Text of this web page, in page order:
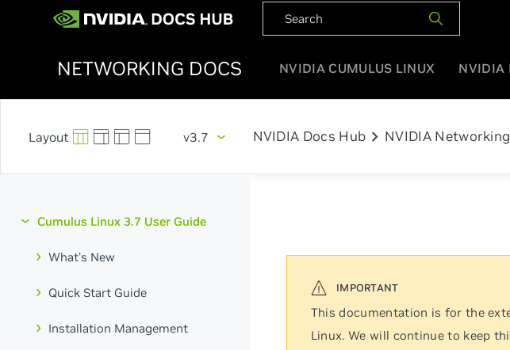
NETWORKING DOCS NVIDIA CUMULUS LINUX NVIDIA
v3.7 NVIDIA Docs Hub chevron_right NVIDIA Networking
Cumulus Linux 3.7 User Guide
What's New
Quick Start Guide
Installation Management
This documentation is for the
Linux. We will continue to keep